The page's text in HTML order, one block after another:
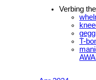
Verbing
gegg
T-